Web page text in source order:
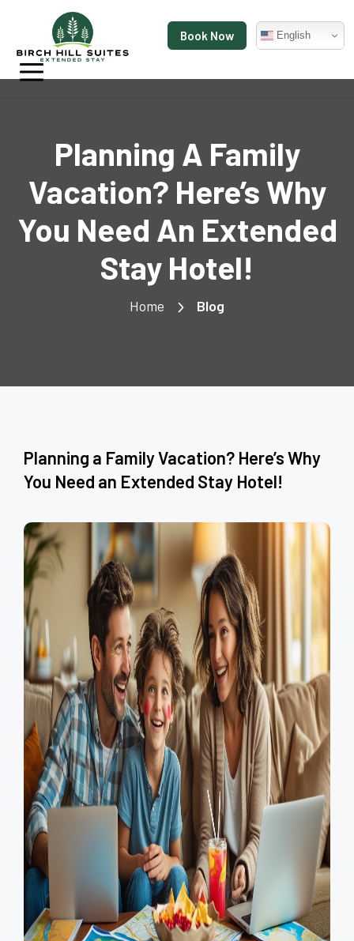
Book Now English
Planning A Family
Vacation? Here’s Why
You Need An Extended
Stay Hotel!
Home Blog
Planning a Family Vacation? Here’s Why
You Need an Extended Stay Hotel!